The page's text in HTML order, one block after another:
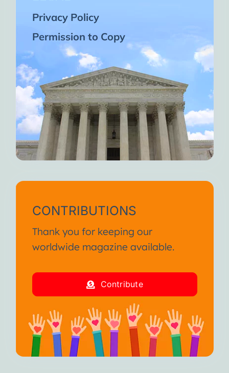
Privacy Policy
Permission to Copy
CONTRIBUTIONS
Thank you for keeping our
worldwide magazine available.
Contribute